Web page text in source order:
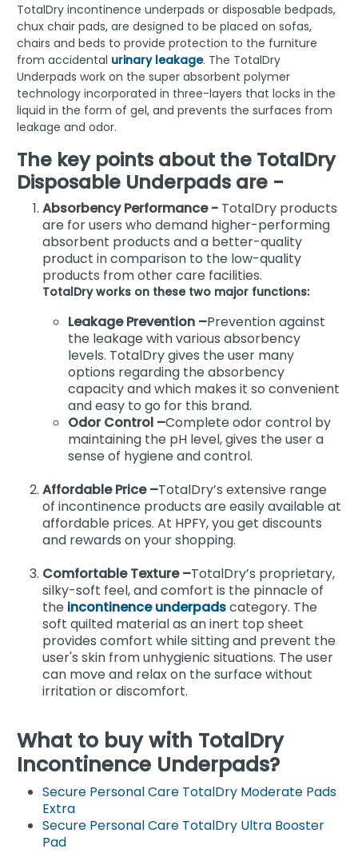
TotalDry incontinence underpads or disposable bedpads,
chux chair pads, are designed to be placed on sofas,
chairs and beds to provide protection to the furniture
from accidental urinary leakage. The TotalDry
Underpads work on the super absorbent polymer
technology incorporated in three-layers that locks in the
liquid in the form of gel, and prevents the surfaces from
leakage and odor.
The key points about the TotalDry
Disposable Underpads are -
Absorbency Performance - TotalDry products
are for users who demand higher-performing
absorbent products and a better-quality
product in comparison to the low-quality
products from other care facilities.
TotalDry works on these two major functions:
Leakage Prevention –Prevention against
the leakage with various absorbency
levels. TotalDry gives the user many
options regarding the absorbency
capacity and which makes it so convenient
and easy to go for this brand.
Odor Control –Complete odor control by
maintaining the pH level, gives the user a
sense of hygiene and control.
Affordable Price –TotalDry’s extensive range
of incontinence products are easily available at
affordable prices. At HPFY, you get discounts
and rewards on your shopping.
Comfortable Texture –TotalDry’s proprietary,
silky-soft feel, and comfort is the pinnacle of
the incontinence underpadscategory. The
soft quilted material as an inert top sheet
provides comfort while sitting and prevent the
user's skin from unhygienic situations. The user
can move and relax on the surface without
irritation or discomfort.
What to buy with TotalDry
Incontinence Underpads?
Secure Personal Care TotalDry Moderate Pads
Extra
Secure Personal Care TotalDry Ultra Booster
Pad